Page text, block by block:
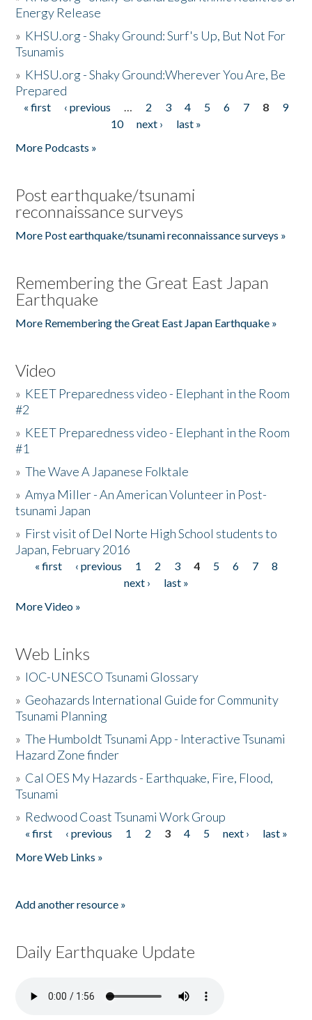
Energy Release
» KHSU.org - Shaky Ground: Surf's Up, But Not For
Tsunamis
» KHSU.org - Shaky Ground:Wherever You Are, Be
Prepared
Pages
« first ‹ previous … 2 3 4 5 6 7 8
9
10
next ›
last »
More Podcasts »
Post earthquake/tsunami
reconnaissance surveys
More Post earthquake/tsunami reconnaissance surveys »
Remembering the Great East Japan
Earthquake
More Remembering the Great East Japan Earthquake »
Video
» KEET Preparedness video - Elephant in the Room
#2
» KEET Preparedness video - Elephant in the Room
#1
»The Wave A Japanese Folktale
»Amya Miller - An American Volunteer in Post-
tsunami Japan
» First visit of Del Norte High School students to
Japan, February 2016
Pages
« first ‹ previous 1 2 3 4 5 6 7
8
next ›
last »
More Video »
Web Links
» IOC-UNESCO Tsunami Glossary
» Geohazards International Guide for Community
Tsunami Planning
»The Humboldt Tsunami App - Interactive Tsunami
Hazard Zone finder
» Cal OES My Hazards - Earthquake, Fire, Flood,
Tsunami
» Redwood Coast Tsunami Work Group
Pages
« first ‹ previous 1 2 3 4 5 next ›
last »
More Web Links »
Add another resource »
Daily Earthquake Update